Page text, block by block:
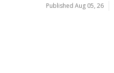
Published Aug 05, 26